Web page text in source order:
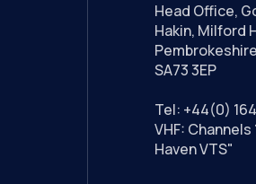
Head Office,
Hakin, Milford
Pembrokeshire
SA73 3EP
Tel: +44(0)
VHF:
Haven VTS"